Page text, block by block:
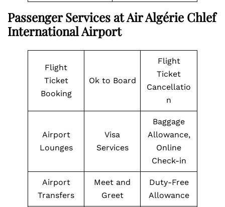
Passenger Services at Air Algérie Chlef
International Airport
Flight
Ticket
Booking
Ok to Board
Flight
Ticket
Cancellatio
n
Airport
Lounges
Visa
Services
Baggage
Allowance,
Online
Check-in
Airport
Transfers
Meet and
Greet
Duty-Free
Allowance